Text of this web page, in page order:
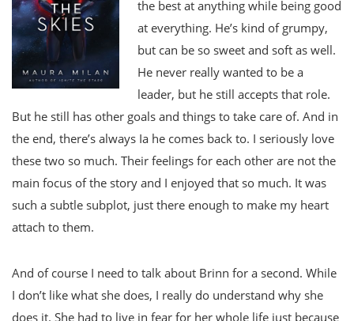
the best at anything while being good
at everything. He’s kind of grumpy,
but can be so sweet and soft as well.
He never really wanted to be a
leader, but he still accepts that role.
But he still has other goals and things to take care of. And in
the end, there’s always Ia he comes back to. I seriously love
these two so much. Their feelings for each other are not the
main focus of the story and I enjoyed that so much. It was
such a subtle subplot, just there enough to make my heart
attach to them.
And of course I need to talk about Brinn for a second. While
I don’t like what she does, I really do understand why she
does it. She had to live in fear for her whole life just because